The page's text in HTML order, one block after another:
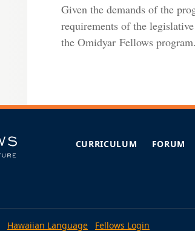
Given the demands of the
requirements of the
the Omidyar Fellows program.
CURRICULUM FORUM
Hawaiian Language Fellows Login